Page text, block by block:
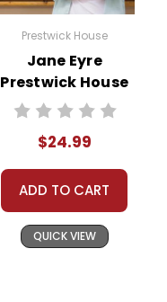
Prestwick House
Jane Eyre
Prestwick House
Novel Teaching
$24.99
ADD TO CART
QUICK VIEW